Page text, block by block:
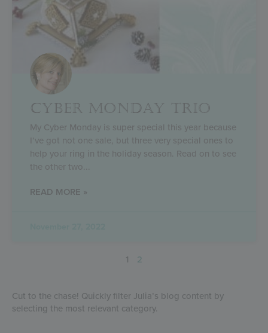
CYBER MONDAY TRIO
My Cyber Monday is super special this year because
I’ve got not one sale, but three very special ones to
help your ring in the holiday season. Read on to see
the other two
READ MORE »
1 2
Cut to the chase! Quickly filter Julia’s blog content by
selecting the most relevant category.